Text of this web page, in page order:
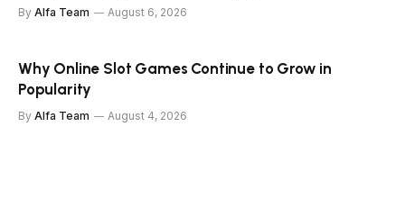
By Alfa Team August 6, 2026
Why Online Slot Games Continue to Grow in
Popularity
By Alfa Team August 4, 2026